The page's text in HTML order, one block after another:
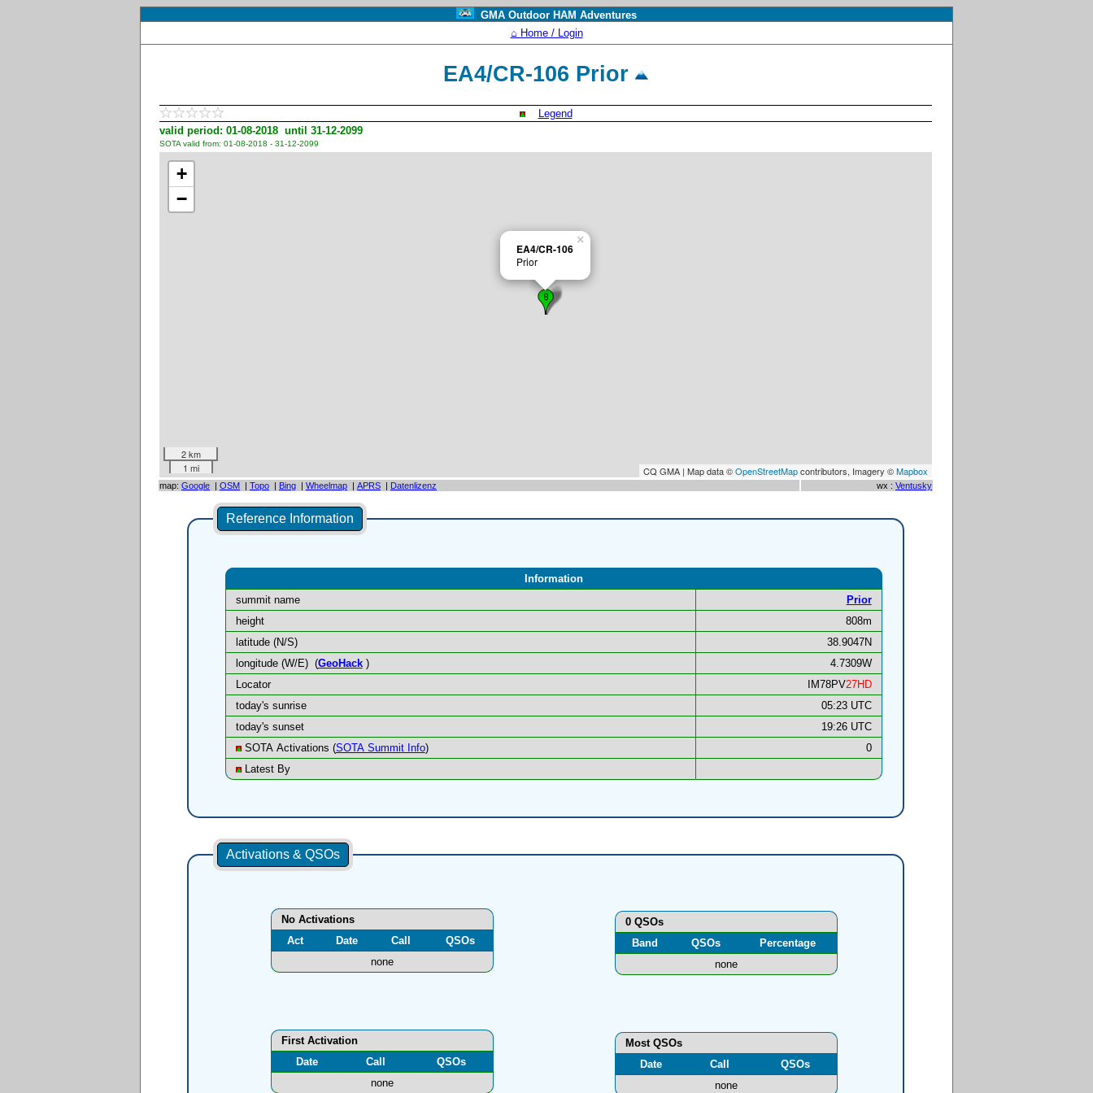
GMA Outdoor HAM Adventures
⌂ Home / Login
EA4/CR-106 Prior
Legend
valid period: 01-08-2018 until 31-12-2099
SOTA valid from: 01-08-2018 - 31-12-2099
EA4/CR-106
Prior
×
+
−
2 km
1 mi
CQ GMA | Map data ©OpenStreetMapcontributors, Imagery ©Mapbox
map: Google | OSM | Topo | Bing | Wheelmap | APRS | Datenlizenz wx : Ventusky
Reference Information
Information
summit name
Prior
height
808m
latitude (N/S)
38.9047N
longitude (W/E) (GeoHack)
4.7309W
Locator
IM78PV27HD
today's sunrise
05:23 UTC
today's sunset
19:26 UTC
SOTA Activations (SOTA Summit Info)
0
Latest By
Activations & QSOs
No Activations
Act
Date Call
QSOs
none
0 QSOs
Band
QSOs
Percentage
none
Most QSOs
Date
Call
QSOs
none
First Activation
Date
Call
QSOs
none